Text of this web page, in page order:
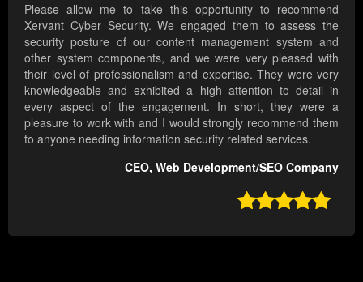
Please allow me to take this opportunity to recommend
Xervant Cyber Security. We engaged them to assess the
security posture of our content management system and
other system components, and we were very pleased with
their level of professionalism and expertise. They were very
knowledgeable and exhibited a high attention to detail in
every aspect of the engagement. In short, they were a
pleasure to work with and I would strongly recommend them
to anyone needing information security related services.
CEO, Web Development/SEO Company
